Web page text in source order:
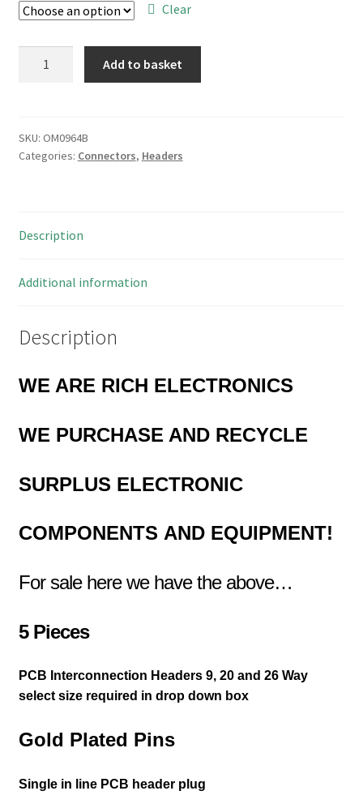
through
£7.00
Clear
Pitch
SIL
20
26
Pieces
quantity
Add to basket
SKU: OM0964B
Categories: Connectors, Headers
Description
Additional information
Description
WE ARE RICH ELECTRONICS
WE PURCHASE AND RECYCLE
SURPLUS ELECTRONIC
COMPONENTS AND EQUIPMENT!
For sale here we have the above…
5 Pieces
PCB Interconnection Headers 9, 20 and 26 Way
select size required in drop down box
Gold Plated Pins
Single in line PCB header plug